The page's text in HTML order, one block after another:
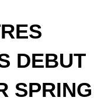
DEBUT
SPRING